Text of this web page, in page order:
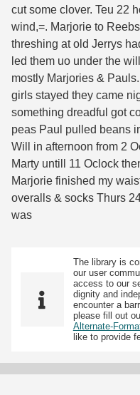
cut some clover. Teu 22
wind,=. Marjorie to
threshing at old Jerrys
led them uo under the
mostly Marjories &
girls stayed they came
something dreadful got
peas Paul pulled beans
Will in afternoon from 2
Marty untill 11 Oclock
Marjorie finished my
overalls & socks Thurs
was
The library is
our user
access to our
dignity and
encounter a
please fill out
Alternate-
like to provide